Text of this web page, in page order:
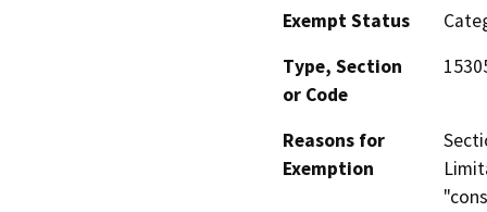
Exempt Status
Type, Section
or Code
Reasons for
Exemption